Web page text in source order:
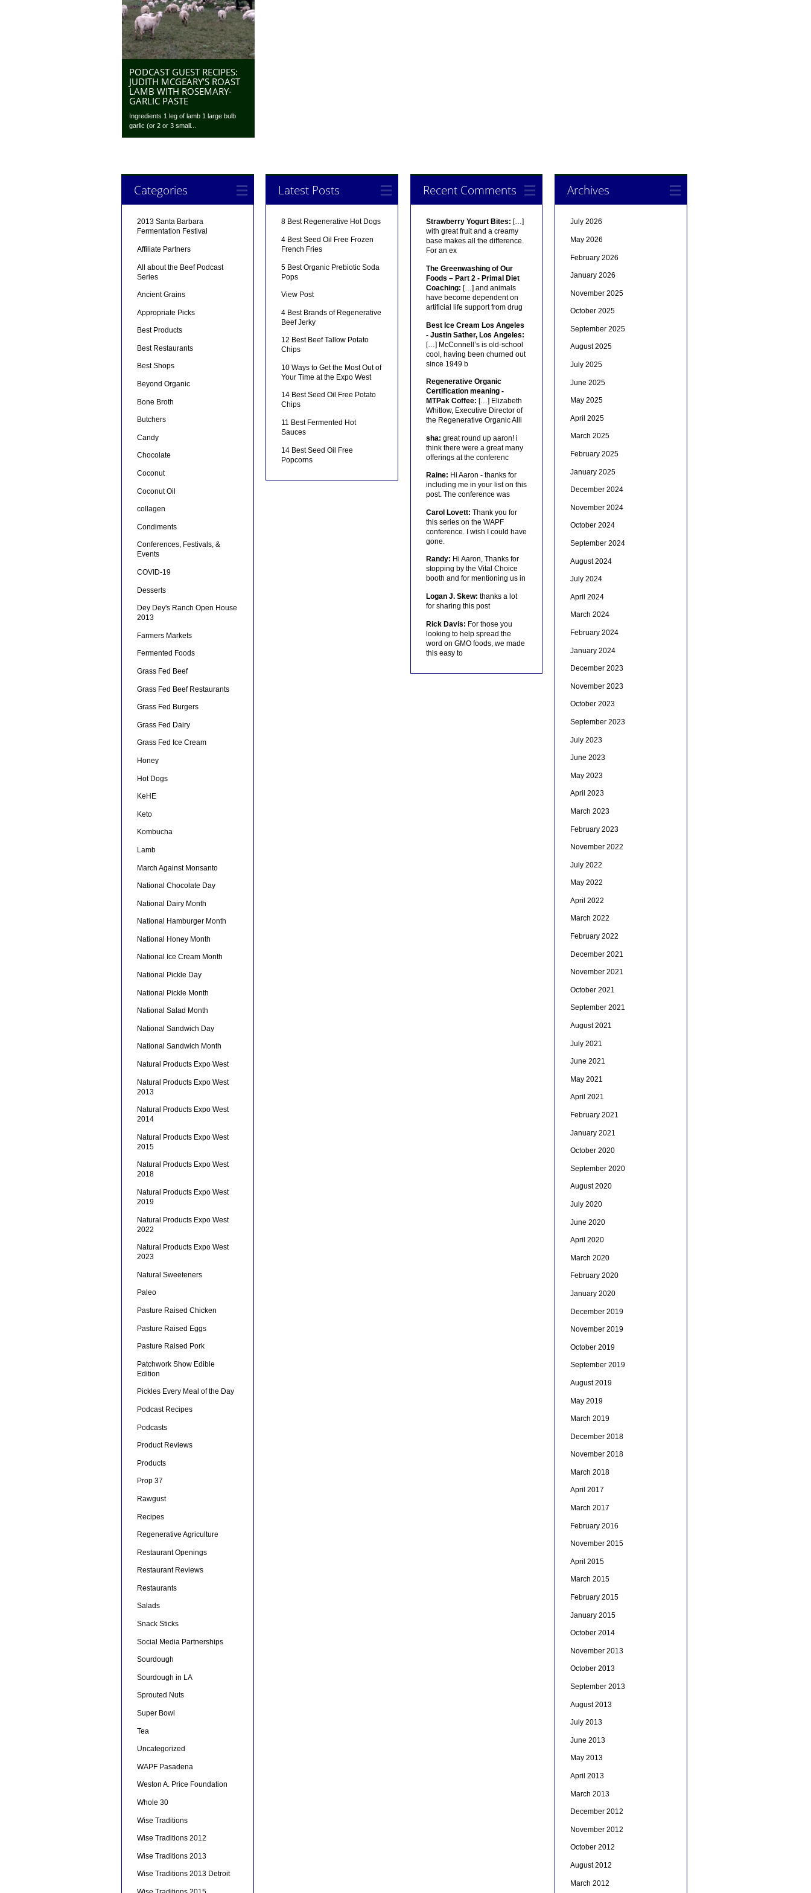
PODCAST GUEST RECIPES:
JUDITH MCGEARY’S ROAST
LAMB WITH ROSEMARY-
GARLIC PASTE
Ingredients 1 leg of lamb 1 large bulb
garlic (or 2 or 3 small...
Categories
2013 Santa Barbara
Fermentation Festival
Affiliate Partners
All about the Beef Podcast
Series
Ancient Grains
Appropriate Picks
Best Products
Best Restaurants
Best Shops
Beyond Organic
Bone Broth
Butchers
Candy
Chocolate
Coconut
Coconut Oil
collagen
Condiments
Conferences, Festivals, &
Events
COVID-19
Desserts
Dey Dey's Ranch Open House
2013
Farmers Markets
Fermented Foods
Grass Fed Beef
Grass Fed Beef Restaurants
Grass Fed Burgers
Grass Fed Dairy
Grass Fed Ice Cream
Honey
Hot Dogs
KeHE
Keto
Kombucha
Lamb
March Against Monsanto
National Chocolate Day
National Dairy Month
National Hamburger Month
National Honey Month
National Ice Cream Month
National Pickle Day
National Pickle Month
National Salad Month
National Sandwich Day
National Sandwich Month
Natural Products Expo West
Natural Products Expo West
2013
Natural Products Expo West
2014
Natural Products Expo West
2015
Natural Products Expo West
2018
Natural Products Expo West
2019
Natural Products Expo West
2022
Natural Products Expo West
2023
Natural Sweeteners
Paleo
Pasture Raised Chicken
Pasture Raised Eggs
Pasture Raised Pork
Patchwork Show Edible
Edition
Pickles Every Meal of the Day
Podcast Recipes
Podcasts
Product Reviews
Products
Prop 37
Rawgust
Recipes
Regenerative Agriculture
Restaurant Openings
Restaurant Reviews
Restaurants
Salads
Snack Sticks
Social Media Partnerships
Sourdough
Sourdough in LA
Sprouted Nuts
Super Bowl
Tea
Uncategorized
WAPF Pasadena
Weston A. Price Foundation
Whole 30
Wise Traditions
Wise Traditions 2012
Wise Traditions 2013
Wise Traditions 2013 Detroit
Latest Posts
8 Best Regenerative Hot Dogs
4 Best Seed Oil Free Frozen
French Fries
5 Best Organic Prebiotic Soda
Pops
View Post
4 Best Brands of Regenerative
Beef Jerky
12 Best Beef Tallow Potato
Chips
10 Ways to Get the Most Out of
Your Time at the Expo West
14 Best Seed Oil Free Potato
Chips
11 Best Fermented Hot
Sauces
14 Best Seed Oil Free
Popcorns
Recent Comments
Strawberry Yogurt Bites: […]
with great fruit and a creamy
base makes all the difference.
For an ex
The Greenwashing of Our
Foods – Part 2 - Primal Diet
Coaching: […] and animals
have become dependent on
artificial life support from drug
Best Ice Cream Los Angeles
- Justin Sather, Los Angeles:
[…] McConnell’s is old-school
cool, having been churned out
since 1949 b
Regenerative Organic
Certification meaning -
MTPak Coffee: […] Elizabeth
Whitlow, Executive Director of
the Regenerative Organic Alli
sha: great round up aaron! i
think there were a great many
offerings at the conferenc
Raine: Hi Aaron - thanks for
including me in your list on this
post. The conference was
Carol Lovett: Thank you for
this series on the WAPF
conference. I wish I could have
gone.
Randy: Hi Aaron, Thanks for
stopping by the Vital Choice
booth and for mentioning us in
Logan J. Skew: thanks a lot
for sharing this post
Rick Davis: For those you
looking to help spread the
word on GMO foods, we made
this easy to
Archives
July 2026
May 2026
February 2026
January 2026
November 2025
October 2025
September 2025
August 2025
July 2025
June 2025
May 2025
April 2025
March 2025
February 2025
January 2025
December 2024
November 2024
October 2024
September 2024
August 2024
July 2024
April 2024
March 2024
February 2024
January 2024
December 2023
November 2023
October 2023
September 2023
July 2023
June 2023
May 2023
April 2023
March 2023
February 2023
November 2022
July 2022
May 2022
April 2022
March 2022
February 2022
December 2021
November 2021
October 2021
September 2021
August 2021
July 2021
June 2021
May 2021
April 2021
February 2021
January 2021
October 2020
September 2020
August 2020
July 2020
June 2020
April 2020
March 2020
February 2020
January 2020
December 2019
November 2019
October 2019
September 2019
August 2019
May 2019
March 2019
December 2018
November 2018
March 2018
April 2017
March 2017
February 2016
November 2015
April 2015
March 2015
February 2015
January 2015
October 2014
November 2013
October 2013
September 2013
August 2013
July 2013
June 2013
May 2013
April 2013
March 2013
December 2012
November 2012
October 2012
August 2012
March 2012